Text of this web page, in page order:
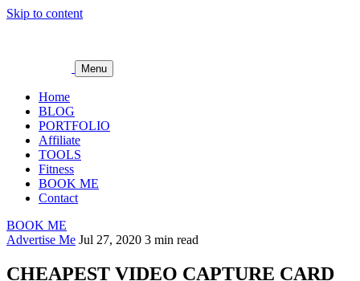
Skip to content
Menu
Home
BLOG
PORTFOLIO
Affiliate
TOOLS
Fitness
BOOK ME
Contact
BOOK ME
Advertise Me Jul 27, 2020 3 min read
CHEAPEST VIDEO CAPTURE CARD